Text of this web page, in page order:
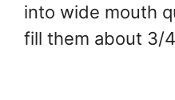
into wide mouth
fill them about 3/